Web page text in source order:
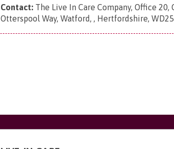
Contact: The Live In Care Company, Office 20,
Otterspool Way, Watford, , Hertfordshire,